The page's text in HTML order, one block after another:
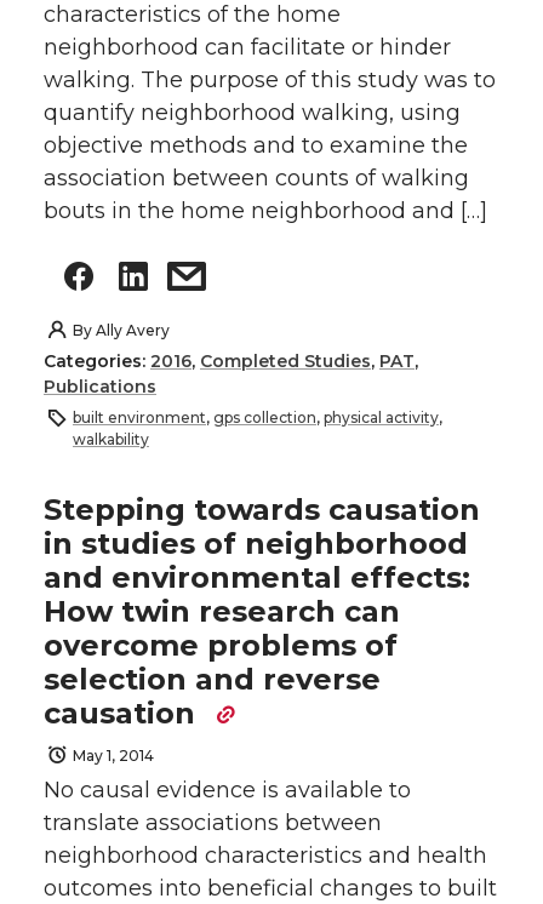
characteristics of the home
neighborhood can facilitate or hinder
walking. The purpose of this study was to
quantify neighborhood walking, using
objective methods and to examine the
association between counts of walking
bouts in the home neighborhood and […]
By Ally Avery
Categories: 2016, Completed Studies, PAT,
Publications
built environment, gps collection, physical activity,
walkability
Stepping towards causation
in studies of neighborhood
and environmental effects:
How twin research can
overcome problems of
selection and reverse
causation
May 1, 2014
No causal evidence is available to
translate associations between
neighborhood characteristics and health
outcomes into beneficial changes to built